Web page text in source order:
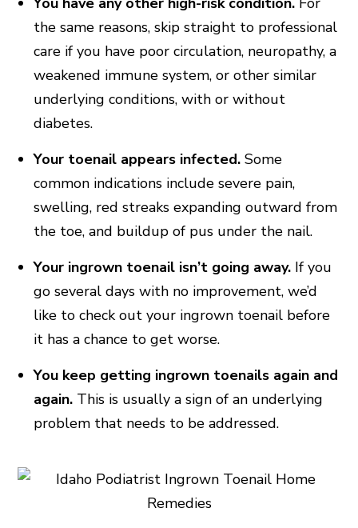
the same reasons, skip straight to professional
care if you have poor circulation, neuropathy, a
weakened immune system, or other similar
underlying conditions, with or without
diabetes.
Your toenail appears infected. Some
common indications include severe pain,
swelling, red streaks expanding outward from
the toe, and buildup of pus under the nail.
Your ingrown toenail isn’t going away. If you
go several days with no improvement, we’d
like to check out your ingrown toenail before
it has a chance to get worse.
You keep getting ingrown toenails again and
again. This is usually a sign of an underlying
problem that needs to be addressed.